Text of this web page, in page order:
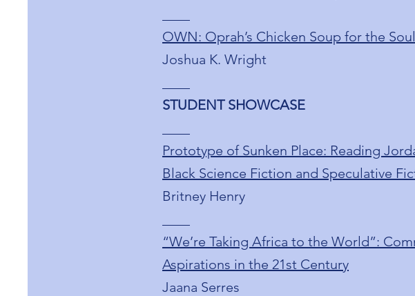
OWN: Oprah’s Chicken Soup for the
Joshua K. Wright
STUDENT SHOWCASE
Prototype of Sunken Place: Reading
Black Science Fiction and Speculative
Britney Henry
“We’re Taking Africa to the World”:
Aspirations in the 21st Century
Jaana Serres